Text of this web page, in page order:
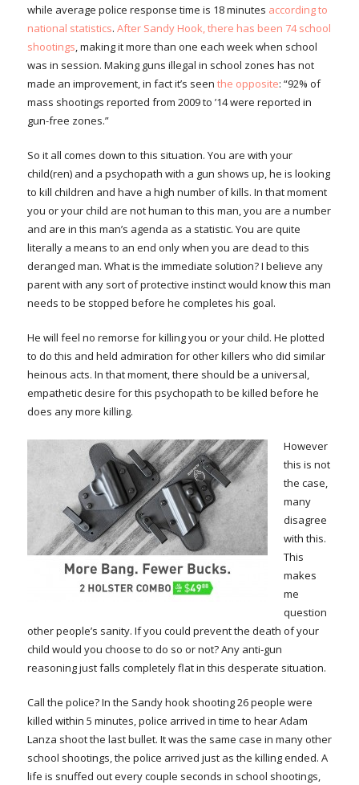
while average police response time is 18 minutes according to
national statistics. After Sandy Hook, there has been 74 school
shootings, making it more than one each week when school
was in session. Making guns illegal in school zones has not
made an improvement, in fact it’s seen the opposite: “92% of
mass shootings reported from 2009 to ’14 were reported in
gun-free zones.”
So it all comes down to this situation. You are with your
child(ren) and a psychopath with a gun shows up, he is looking
to kill children and have a high number of kills. In that moment
you or your child are not human to this man, you are a number
and are in this man’s agenda as a statistic. You are quite
literally a means to an end only when you are dead to this
deranged man. What is the immediate solution? I believe any
parent with any sort of protective instinct would know this man
needs to be stopped before he completes his goal.
He will feel no remorse for killing you or your child. He plotted
to do this and held admiration for other killers who did similar
heinous acts. In that moment, there should be a universal,
empathetic desire for this psychopath to be killed before he
does any more killing.
However
this is not
the case,
many
disagree
with this.
This
makes
me
question
other people’s sanity. If you could prevent the death of your
child would you choose to do so or not? Any anti-gun
reasoning just falls completely flat in this desperate situation.
Call the police? In the Sandy hook shooting 26 people were
killed within 5 minutes, police arrived in time to hear Adam
Lanza shoot the last bullet. It was the same case in many other
school shootings, the police arrived just as the killing ended. A
life is snuffed out every couple seconds in school shootings,